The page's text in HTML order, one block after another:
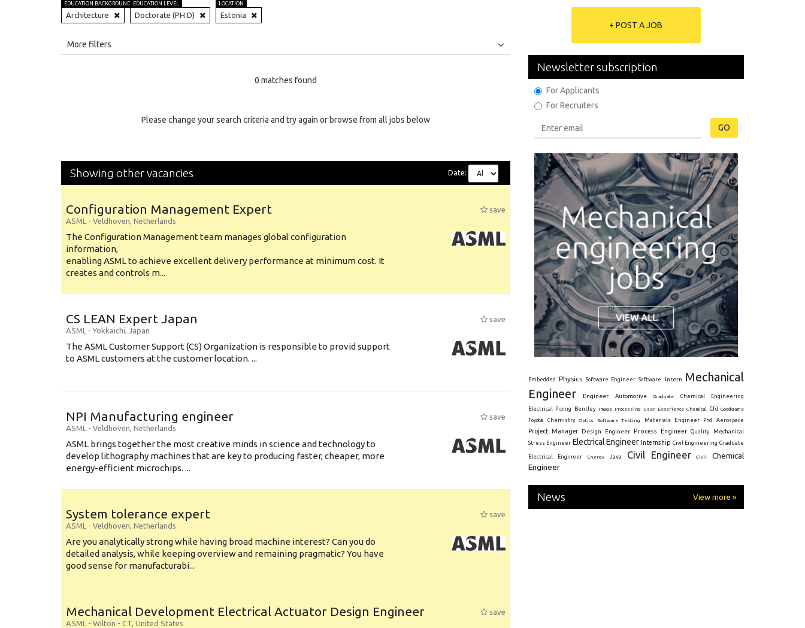
EDUCATION BACKGROUND
Architecture
EDUCATION LEVEL
Doctorate (PH.D)
LOCATION
Estonia
More filters
0 matches found
Please change your search criteria and try again or browse from all jobs below
Showing other vacancies Date:
Configuration Management Expert
save
ASML - Veldhoven, Netherlands
The Configuration Management team manages global configuration
information,
enabling ASML to achieve excellent delivery performance at minimum cost. It
creates and controls m...
CS LEAN Expert Japan
save
ASML - Yokkaichi, Japan
The ASML Customer Support (CS) Organization is responsible to provid support
to ASML customers at the customer location. ...
NPI Manufacturing engineer
save
ASML - Veldhoven, Netherlands
ASML brings together the most creative minds in science and technology to
develop lithography machines that are key to producing faster, cheaper, more
energy-efficient microchips. ...
System tolerance expert
save
ASML - Veldhoven, Netherlands
Are you analytically strong while having broad machine interest? Can you do
detailed analysis, while keeping overview and remaining pragmatic? You have
good sense for manufacturabi...
Mechanical Development Electrical Actuator Design Engineer
save
ASML - Wilton - CT, United States
+ POST A JOB
Newsletter subscription
For Applicants
For Recruiters
GO
Embedded Physics Software Engineer Software Intern
Mechanical
Engineer
Engineer Automotive Graduate Chemical Engineering
Electrical Piping Bentley Image Processing User Experience Chemical Cfd
Goodgame
Toyota
Chemistry Optics Software Testing Materials Engineer Phd Aerospace
Project Manager Design Engineer Process Engineer Quality Mechanical
Stress Engineer Electrical Engineer Internship Civil Engineering Graduate
Electrical Engineer Energy Java Civil Engineer Civil
Chemical
Engineer
News View more »